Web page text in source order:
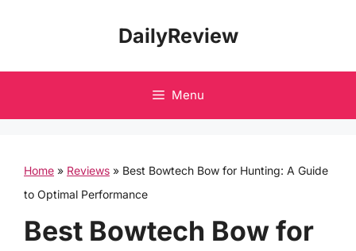
DailyReview
Menu
Home » Reviews » Best Bowtech Bow for Hunting: A Guide
to Optimal Performance
Best Bowtech Bow for